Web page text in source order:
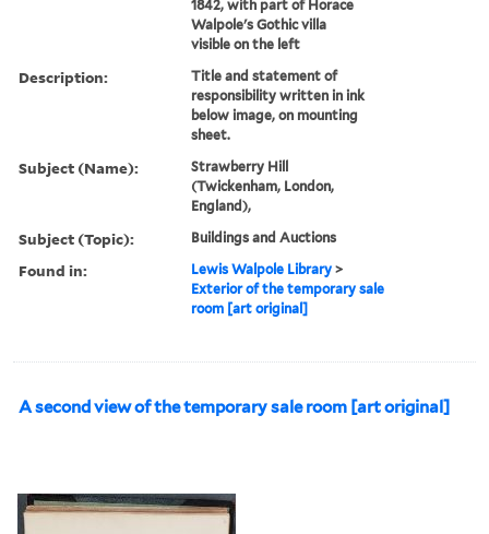
1842, with part of Horace
Walpole's Gothic villa
visible on the left
Description:
Title and statement of
responsibility written in ink
below image, on mounting
sheet.
Subject (Name):
Strawberry Hill
(Twickenham, London,
England),
Subject (Topic): Buildings and Auctions
Found in: Lewis Walpole Library >
Exterior of the temporary sale
room [art original]
A second view of the temporary sale room [art original]